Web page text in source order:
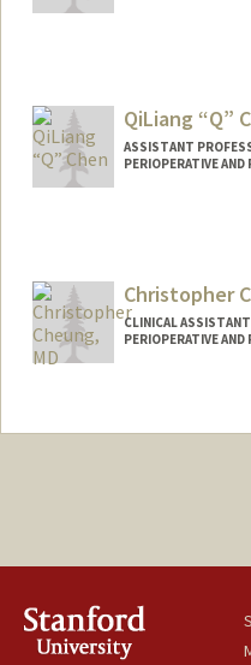
QiLiang “Q”
ASSISTANT
PERIOPERATIVE AND
Christopher
CLINICAL
PERIOPERATIVE AND